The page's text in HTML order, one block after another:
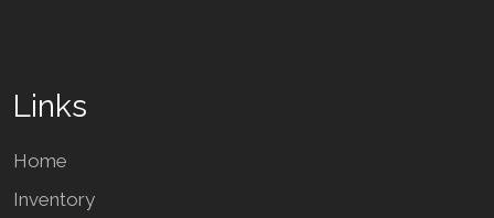
Links
Home
Inventory